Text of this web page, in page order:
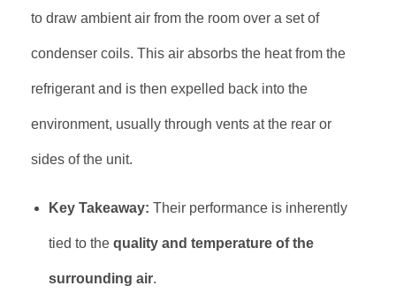
to draw ambient air from the room over a set of
condenser coils. This air absorbs the heat from the
refrigerant and is then expelled back into the
environment, usually through vents at the rear or
sides of the unit.
Key Takeaway: Their performance is inherently
tied to the quality and temperature of the
surrounding air.